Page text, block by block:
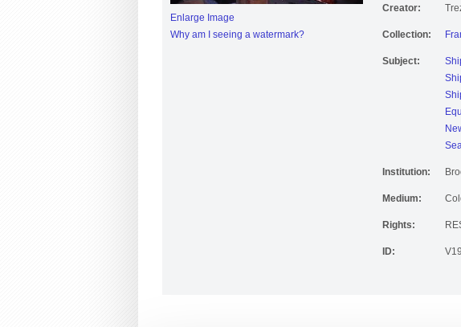
Enlarge Image
Why am I seeing a watermark?
Creator:
Collection:
Subject:
Institution:
Medium:
Rights:
ID: